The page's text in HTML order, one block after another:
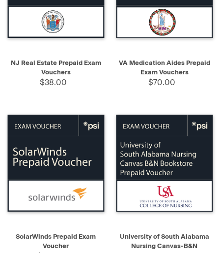
NJ Real Estate Prepaid Exam
Vouchers
$38.00
VA Medication Aides Prepaid
Exam Vouchers
$70.00
SolarWinds Prepaid Exam
Voucher
University of South Alabama
Nursing Canvas-B&N